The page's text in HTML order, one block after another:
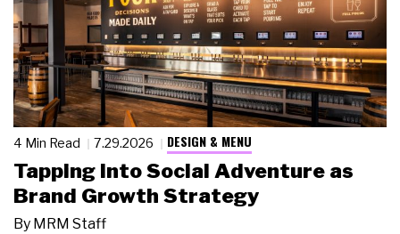
4 Min Read 7.29.2026 DESIGN & MENU
Tapping Into Social Adventure as
Brand Growth Strategy
By MRM Staff